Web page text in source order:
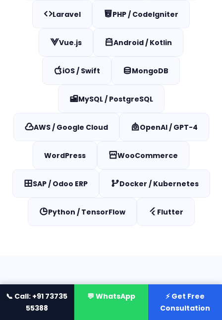
📞 Call: +91 73735
55388
💬 WhatsApp
⚡ Get Free
Consultation
Laravel PHP / CodeIgniter
Vue.js Android / Kotlin
iOS / Swift MongoDB
MySQL / PostgreSQL
AWS / Google Cloud OpenAI / GPT-4
WordPress WooCommerce
SAP / Odoo ERP Docker / Kubernetes
Python / TensorFlow Flutter
INDUSTRIES WE SERVE